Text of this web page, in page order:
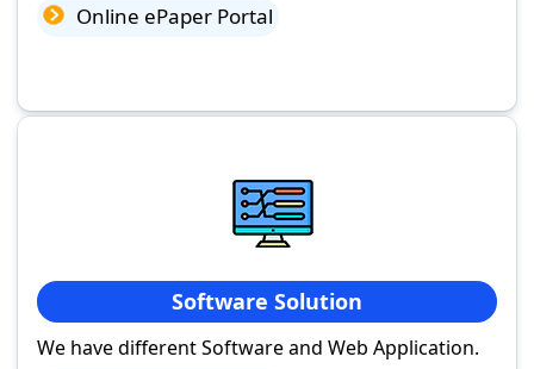
Online ePaper Portal
Software Solution
We have different Software and Web Application.